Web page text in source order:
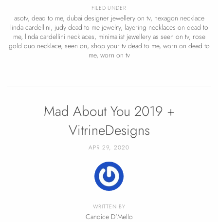
FILED UNDER
asotv, dead to me, dubai designer jewellery on tv, hexagon necklace
linda cardellini, judy dead to me jewelry, layering necklaces on dead to
me, linda cardellini necklaces, minimalist jewellery as seen on tv, rose
gold duo necklace, seen on, shop your tv dead to me, worn on dead to
me, worn on tv
Mad About You 2019 +
VitrineDesigns
APR 29, 2020
WRITTEN BY
Candice D'Mello